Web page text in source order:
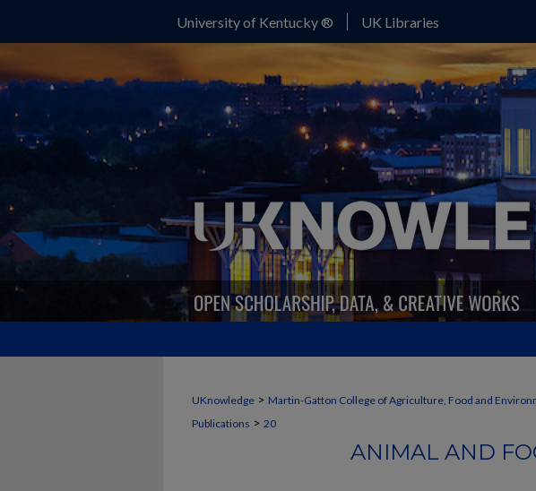
University of Kentucky ® UK Libraries
UKnowledge > Martin-Gatton College of Agriculture, Food and
Publications > 20
ANIMAL AND